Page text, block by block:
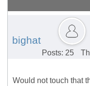
bighat
Posts: 25
Would not touch that